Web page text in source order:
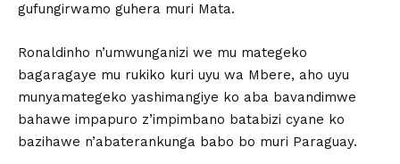
gufungirwamo guhera muri Mata.
Ronaldinho n’umwunganizi we mu mategeko
bagaragaye mu rukiko kuri uyu wa Mbere, aho uyu
munyamategeko yashimangiye ko aba bavandimwe
bahawe impapuro z’impimbano batabizi cyane ko
bazihawe n’abaterankunga babo bo muri Paraguay.